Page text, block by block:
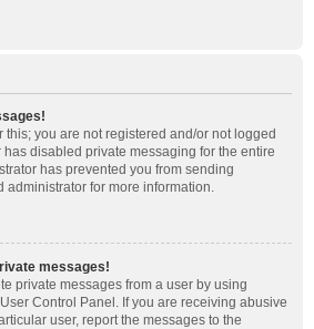
this; you are not registered and/or not logged
disabled private messaging for the entire
has prevented you from sending
administrator for more information.
messages!
private messages from a user by using
Control Panel. If you are receiving abusive
user, report the messages to the